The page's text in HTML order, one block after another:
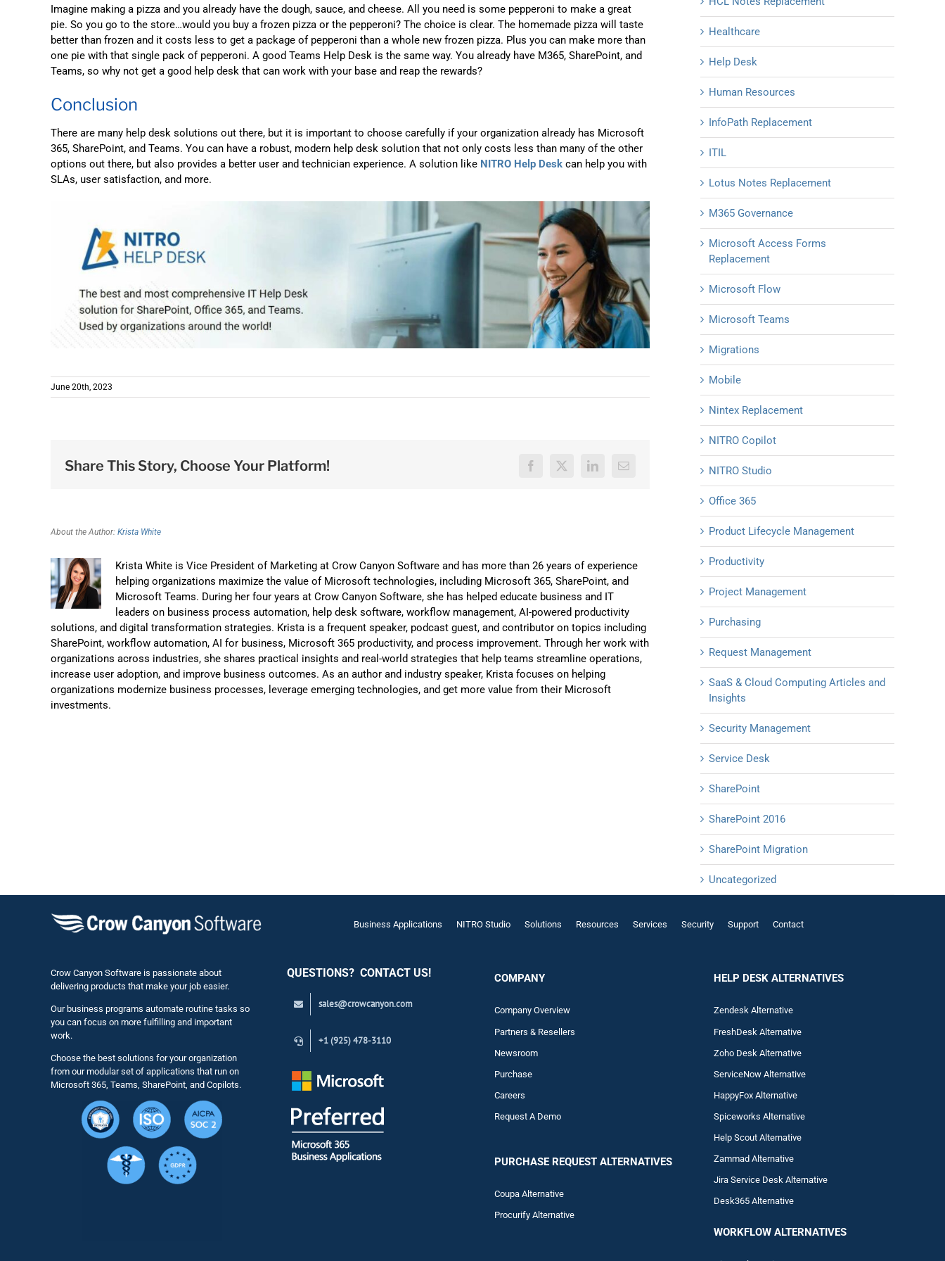
Imagine making a pizza and you already have the dough, sauce, and cheese. All you need is some pepperoni to make a great
pie. So you go to the store…would you buy a frozen pizza or the pepperoni? The choice is clear. The homemade pizza will taste
better than frozen and it costs less to get a package of pepperoni than a whole new frozen pizza. Plus you can make more than
one pie with that single pack of pepperoni. A good Teams Help Desk is the same way. You already have M365, SharePoint, and
Teams, so why not get a good help desk that can work with your base and reap the rewards?
Conclusion
There are many help desk solutions out there, but it is important to choose carefully if your organization already has Microsoft
365, SharePoint, and Teams. You can have a robust, modern help desk solution that not only costs less than many of the other
options out there, but also provides a better user and technician experience. A solution like NITRO Help Deskcan help you with
SLAs, user satisfaction, and more.
June 20th, 2023
Share This Story, Choose Your Platform! Facebook
X LinkedInEmail
About the Author: Krista White
Krista White is Vice President of Marketing at Crow Canyon Software and has more than 26 years of experience
helping organizations maximize the value of Microsoft technologies, including Microsoft 365, SharePoint, and
Microsoft Teams. During her four years at Crow Canyon Software, she has helped educate business and IT
leaders on business process automation, help desk software, workflow management, AI-powered productivity
solutions, and digital transformation strategies. Krista is a frequent speaker, podcast guest, and contributor on topics including
SharePoint, workflow automation, AI for business, Microsoft 365 productivity, and process improvement. Through her work with
organizations across industries, she shares practical insights and real-world strategies that help teams streamline operations,
increase user adoption, and improve business outcomes. As an author and industry speaker, Krista focuses on helping
organizations modernize business processes, leverage emerging technologies, and get more value from their Microsoft
investments.
Healthcare
Help Desk
Human Resources
InfoPath Replacement
ITIL
Lotus Notes Replacement
M365 Governance
Microsoft Access Forms
Replacement
Microsoft Flow
Microsoft Teams
Migrations
Mobile
Nintex Replacement
NITRO Copilot
NITRO Studio
Office 365
Product Lifecycle Management
Productivity
Project Management
Purchasing
Request Management
SaaS & Cloud Computing Articles and
Insights
Security Management
Service Desk
SharePoint
SharePoint 2016
SharePoint Migration
Uncategorized
Business Applications NITRO Studio Solutions Resources Services Security Support Contact
Crow Canyon Software is passionate about
delivering products that make your job easier.
Our business programs automate routine tasks so
you can focus on more fulfilling and important
work.
Choose the best solutions for your organization
from our modular set of applications that run on
Microsoft 365, Teams, SharePoint, and Copilots.
QUESTIONS? CONTACT US!
sales@crowcanyon.com
+1 (925) 478-3110
COMPANY
Company Overview
Partners & Resellers
Newsroom
Purchase
Careers
Request A Demo
PURCHASE REQUEST ALTERNATIVES
Coupa Alternative
Procurify Alternative
HELP DESK ALTERNATIVES
Zendesk Alternative
FreshDesk Alternative
Zoho Desk Alternative
ServiceNow Alternative
HappyFox Alternative
Spiceworks Alternative
Help Scout Alternative
ZammadAlternative
Jira Service Desk Alternative
Desk365 Alternative
WORKFLOW ALTERNATIVES